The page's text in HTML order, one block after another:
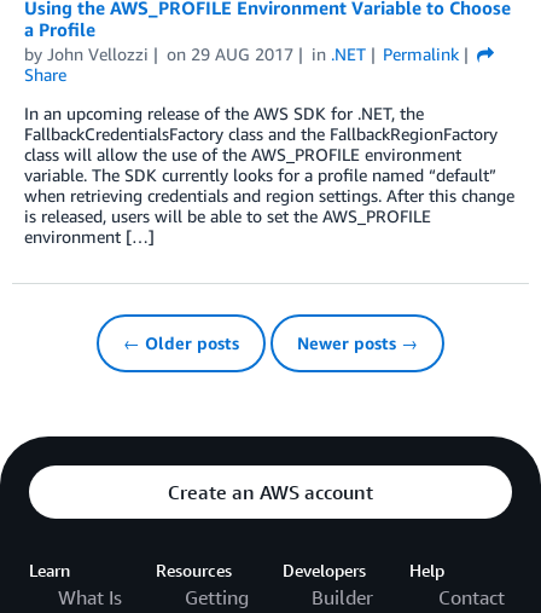
Using the AWS_PROFILE Environment Variable to Choose
a Profile
by John Vellozzi on 29 AUG 2017 in .NET
Permalink
Share
In an upcoming release of the AWS SDK for .NET, the
FallbackCredentialsFactory class and the FallbackRegionFactory
class will allow the use of the AWS_PROFILE environment
variable. The SDK currently looks for a profile named “default”
when retrieving credentials and region settings. After this change
is released, users will be able to set the AWS_PROFILE
environment […]
← Older posts Newer posts →
Create an AWS account
Learn
What Is
Resources
Getting
Developers
Builder
Help
Contact